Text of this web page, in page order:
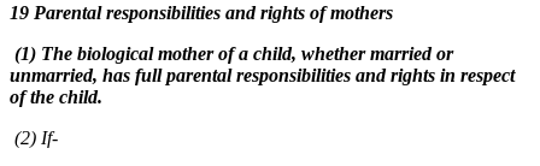
19 Parental responsibilities and rights of mothers
(1) The biological mother of a child, whether married or
unmarried, has full parental responsibilities and rights in respect
of the child.
(2) If-